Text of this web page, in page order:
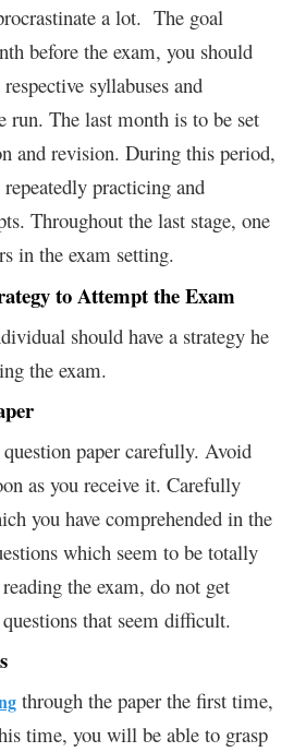
a lot. The goal
before the exam, you should
syllabuses and
run. The last month is to be set
and revision. During this period,
practicing and
Throughout the last stage, one
in the exam setting.
to Attempt the Exam
should have a strategy he
the exam.
paper carefully. Avoid
as you receive it. Carefully
you have comprehended in the
which seem to be totally
the exam, do not get
that seem difficult.
through the paper the first time,
time, you will be able to grasp